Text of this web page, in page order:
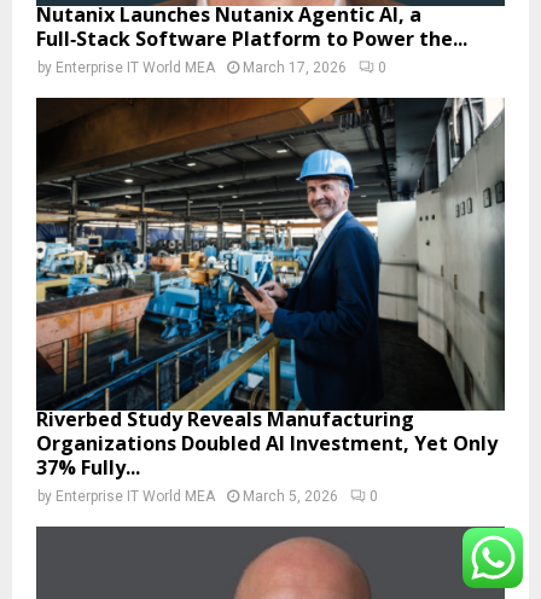
Nutanix Launches Nutanix Agentic AI, a
Full‑Stack Software Platform to Power the...
by Enterprise IT World MEA March 17, 2026 0
Riverbed Study Reveals Manufacturing
Organizations Doubled AI Investment, Yet Only
37% Fully...
by Enterprise IT World MEA March 5, 2026 0